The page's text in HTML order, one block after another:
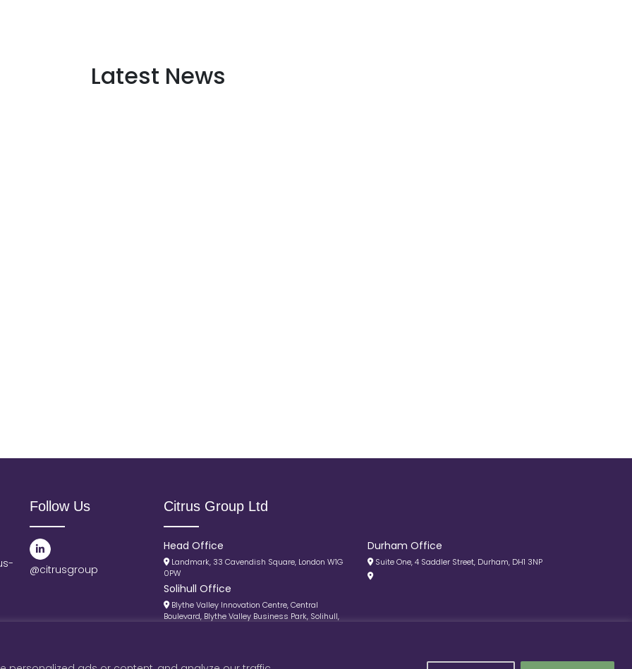
Latest News
Follow Us
@citrusgroup
Citrus Group Ltd
Head Office
Landmark, 33 Cavendish Square, London W1G
0PW
Solihull Office
Blythe Valley Innovation Centre, Central
Boulevard, Blythe Valley Business Park, Solihull,
Durham Office
Suite One, 4 Saddler Street, Durham, DH1 3NP
© Citrus Group 2025 | Privacy Policy